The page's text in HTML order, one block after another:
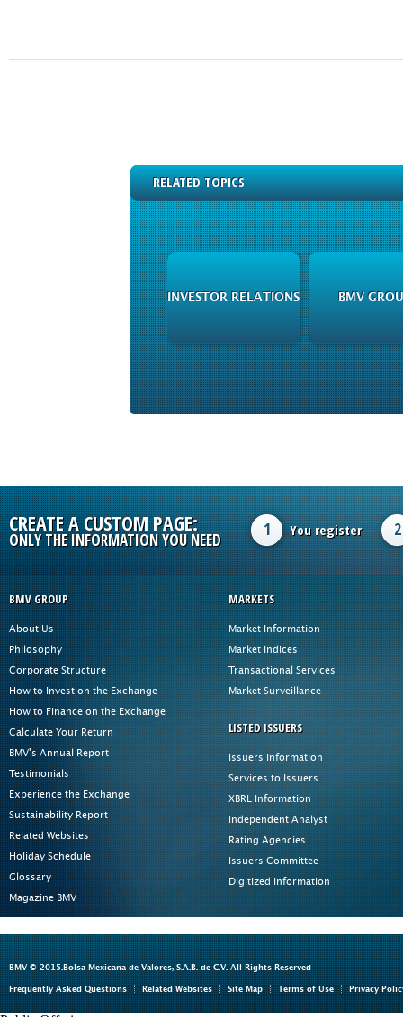
RELATED TOPICS
INVESTOR RELATIONS BMV
CREATE A CUSTOM PAGE:
ONLY THE INFORMATION YOU NEED
1 You register 2
BMV GROUP
About Us
Philosophy
Corporate Structure
How to Invest on the Exchange
How to Finance on the Exchange
Calculate Your Return
BMV's Annual Report
Testimonials
Experience the Exchange
Sustainability Report
Related Websites
Holiday Schedule
Glossary
Magazine BMV
MARKETS
Market Information
Market Indices
Transactional Services
Market Surveillance
LISTED ISSUERS
Issuers Information
Services to Issuers
XBRL Information
Independent Analyst
Rating Agencies
Issuers Committee
Digitized Information
BMV © 2015.Bolsa Mexicana de Valores, S.A.B. de C.V. All Rights Reserved
Frequently Asked Questions Related Websites Site Map Terms of Use Privacy